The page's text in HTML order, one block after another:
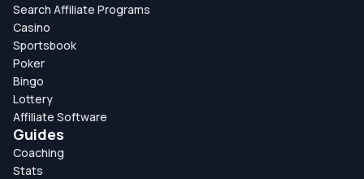
Search Affiliate Programs
Casino
Sportsbook
Poker
Bingo
Lottery
Affiliate Software
Guides
Coaching
Stats